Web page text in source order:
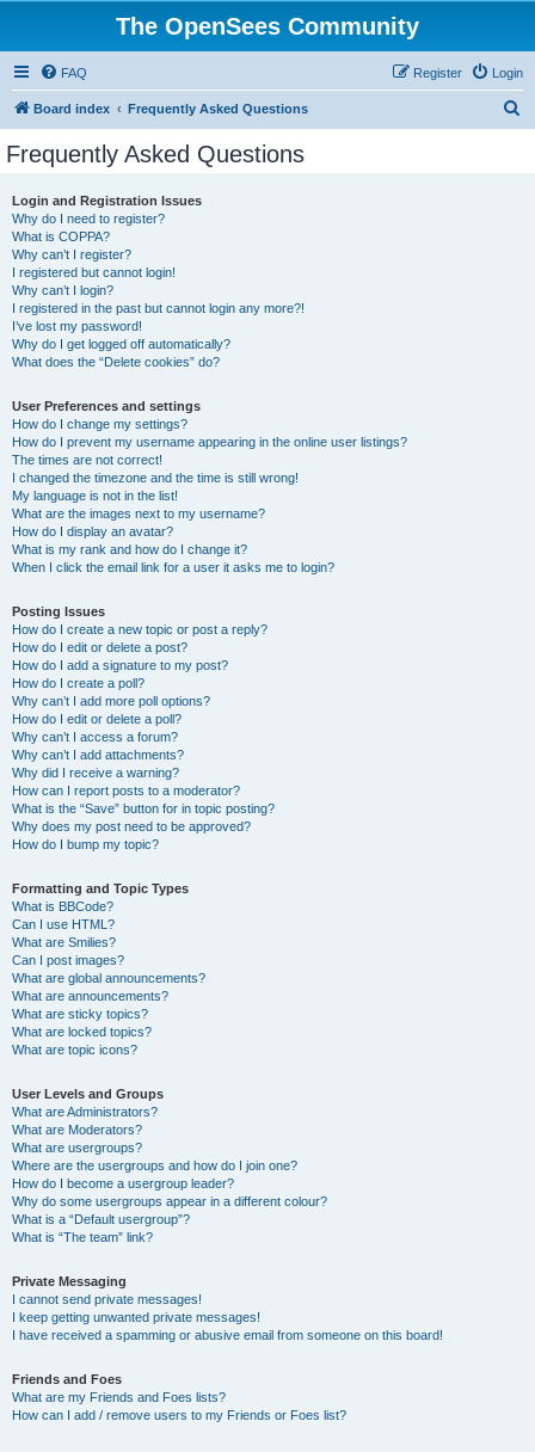
The OpenSees Community
FAQ Login
Register
Board index Frequently Asked Questions
Frequently Asked Questions
Login and Registration Issues
Why do I need to register?
What is COPPA?
Why can’t I register?
I registered but cannot login!
Why can’t I login?
I registered in the past but cannot login any more?!
I’ve lost my password!
Why do I get logged off automatically?
What does the “Delete cookies” do?
User Preferences and settings
How do I change my settings?
How do I prevent my username appearing in the online user listings?
The times are not correct!
I changed the timezone and the time is still wrong!
My language is not in the list!
What are the images next to my username?
How do I display an avatar?
What is my rank and how do I change it?
When I click the email link for a user it asks me to login?
Posting Issues
How do I create a new topic or post a reply?
How do I edit or delete a post?
How do I add a signature to my post?
How do I create a poll?
Why can’t I add more poll options?
How do I edit or delete a poll?
Why can’t I access a forum?
Why can’t I add attachments?
Why did I receive a warning?
How can I report posts to a moderator?
What is the “Save” button for in topic posting?
Why does my post need to be approved?
How do I bump my topic?
Formatting and Topic Types
What is BBCode?
Can I use HTML?
What are Smilies?
Can I post images?
What are global announcements?
What are announcements?
What are sticky topics?
What are locked topics?
What are topic icons?
User Levels and Groups
What are Administrators?
What are Moderators?
What are usergroups?
Where are the usergroups and how do I join one?
How do I become a usergroup leader?
Why do some usergroups appear in a different colour?
What is a “Default usergroup”?
What is “The team” link?
Private Messaging
I cannot send private messages!
I keep getting unwanted private messages!
I have received a spamming or abusive email from someone on this board!
Friends and Foes
What are my Friends and Foes lists?
How can I add / remove users to my Friends or Foes list?